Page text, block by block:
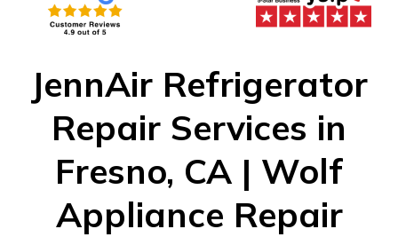
JennAir Refrigerator
Repair Services in
Fresno, CA | Wolf
Appliance Repair